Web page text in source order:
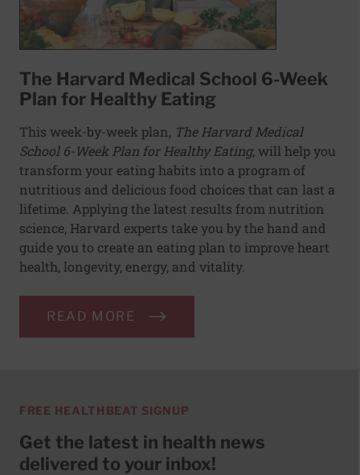
The Harvard Medical School 6-Week
Plan for Healthy Eating
This week-by-week plan, The Harvard Medical
School 6-Week Plan for Healthy Eating, will help you
transform your eating habits into a program of
nutritious and delicious food choices that can last a
lifetime. Applying the latest results from nutrition
science, Harvard experts take you by the hand and
guide you to create an eating plan to improve heart
health, longevity, energy, and vitality.
READ MORE
FREE HEALTHBEAT SIGNUP
Get the latest in health news
delivered to your inbox!